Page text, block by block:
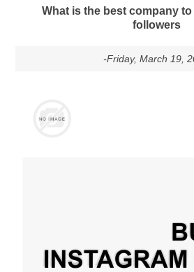
What is the best company
followers
-Friday, March 19,